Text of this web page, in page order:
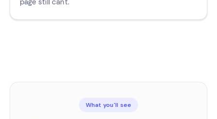
page still can't.
What you'll see